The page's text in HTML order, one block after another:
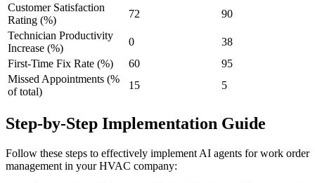
Customer Satisfaction
Rating (%)
72
90
Technician Productivity
Increase (%)
0
38
First-Time Fix Rate (%)
60
95
Missed Appointments (%
of total)
15 5
Step-by-Step Implementation Guide
Follow these steps to effectively implement AI agents for work order
management in your HVAC company: